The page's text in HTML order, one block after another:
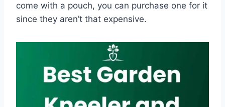
come with a pouch, you can purchase one for it
since they aren’t that expensive.